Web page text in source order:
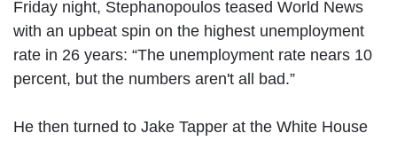
Friday night, Stephanopoulos teased World News
with an upbeat spin on the highest unemployment
rate in 26 years: “The unemployment rate nears 10
percent, but the numbers aren't all bad.”
He then turned to Jake Tapper at the White House